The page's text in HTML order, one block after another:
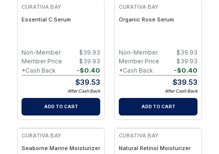
CURATIVA BAY
Essential C Serum
$39.93
Non-Member
$39.93
Member Price
-$0.40
*Cash Back
$39.53
After Cash Back
ADD TO CART
CURATIVA BAY
Organic Rose Serum
$39.93
Non-Member
$39.93
Member Price
-$0.40
*Cash Back
$39.53
After Cash Back
ADD TO CART
CURATIVA BAY
Seaborne Marine Moisturizer
CURATIVA BAY
Natural Retinol Moisturizer